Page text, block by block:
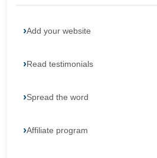
Add your website
Read testimonials
Spread the word
Affiliate program